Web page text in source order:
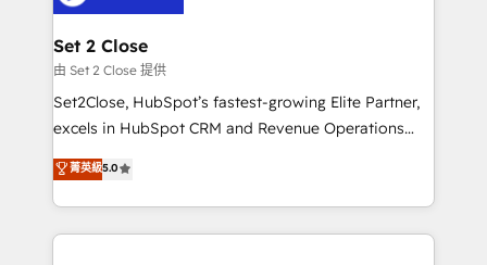
debajo. Te acompañamos a ordenar tu operación
para que genere la información que necesitás para
decidir, y HubSpot por fin rinda de verdad. Lo
hacemos paso a paso, sin frenar tu operación, con la
adopción que todos buscan y pocos logran. No es
implementaciones en LATAM. Imaginá HubSpot
mostrándote dónde está tu próxima venta, no solo
Set 2 Close
由 Set 2 Close 提供
Set2Close, HubSpot’s fastest-growing Elite Partner,
excels in HubSpot CRM and Revenue Operations
(RevOps) services to boost B2B sales and growth.
As a top HubSpot Elite Partner, we specialize in
custom HubSpot CRM solutions. Our experts design,
implement, and optimize systems to enhance user
菁英級5.0